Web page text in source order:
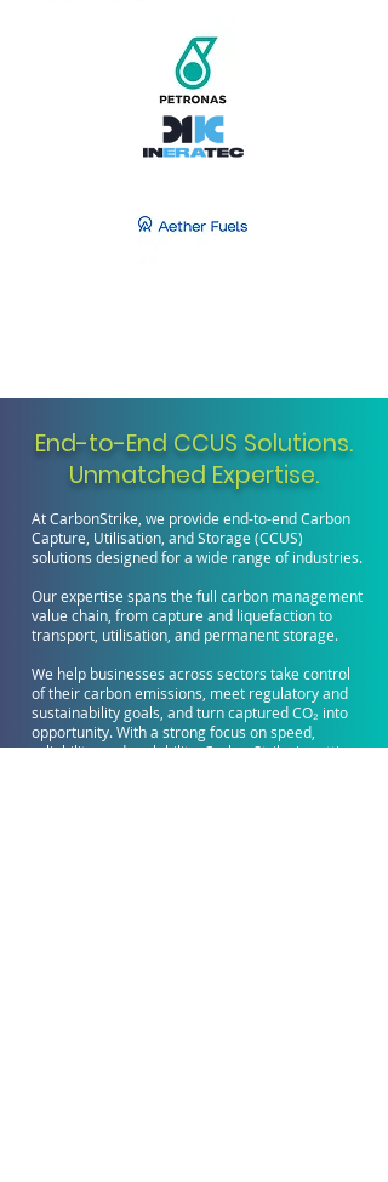
End-to-End CCUS Solutions.
Unmatched Expertise.
At CarbonStrike, we provide end-to-end Carbon
Capture, Utilisation, and Storage (CCUS)
solutions designed for a wide range of industries.
Our expertise spans the full carbon management
value chain, from capture and liquefaction to
transport, utilisation, and permanent storage.
We help businesses across sectors take control
of their carbon emissions, meet regulatory and
sustainability goals, and turn captured CO₂ into
opportunity. With a strong focus on speed,
reliability, and scalability, CarbonStrike is setting